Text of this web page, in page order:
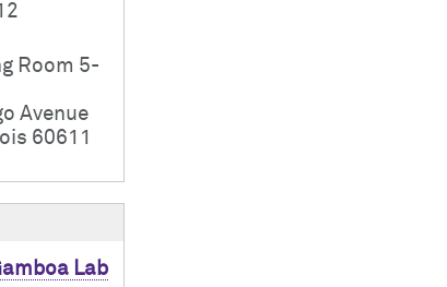
Room 5-
Avenue
60611
Lab